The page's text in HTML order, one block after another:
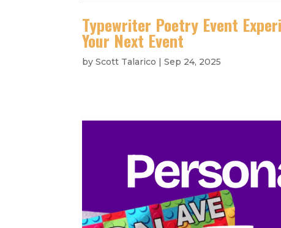
Typewriter Poetry Event
Your Next Event
byScott Talarico |Sep 24, 2025